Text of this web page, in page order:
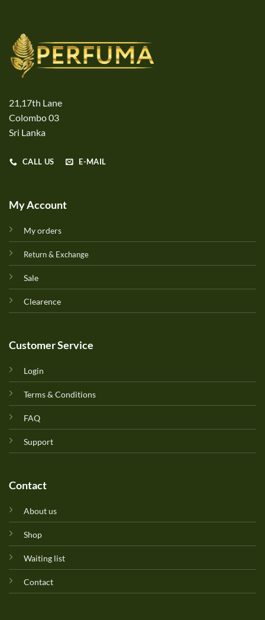
21,17th Lane
Colombo 03
Sri Lanka
CALL US E-MAIL
My Account
My orders
Return & Exchange
Sale
Clearence
Customer Service
Login
Terms & Conditions
FAQ
Support
Contact
About us
Shop
Waiting list
Contact